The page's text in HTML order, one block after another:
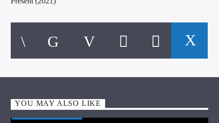
YOU MAY ALSO LIKE